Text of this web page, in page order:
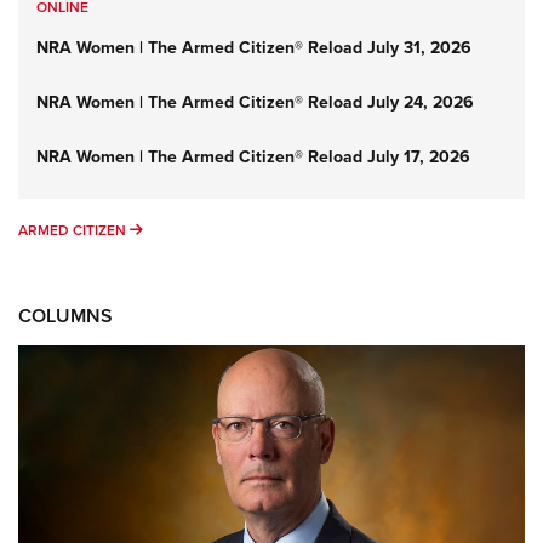
ONLINE
NRA Women | The Armed Citizen® Reload July 31, 2026
NRA Women | The Armed Citizen® Reload July 24, 2026
NRA Women | The Armed Citizen® Reload July 17, 2026
ARMED CITIZEN ARMED CITIZEN
COLUMNS